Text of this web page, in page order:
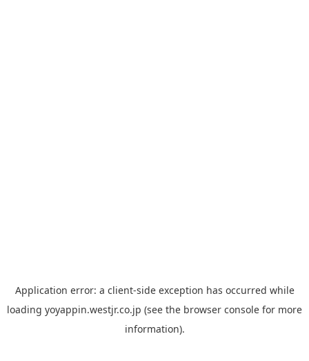
Application error: a client-side exception has occurred while
loading yoyappin.westjr.co.jp (see the browser console for more
information).